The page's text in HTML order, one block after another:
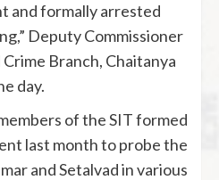
and formally arrested
Deputy Commissioner
Branch, Chaitanya
day.
of the SIT formed
last month to probe the
and Setalvad in various